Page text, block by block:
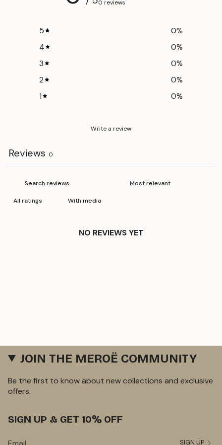
0 reviews
5 0%
4
0%
3
0%
2
0%
1
0%
Write a review
Reviews 0
With media
NO REVIEWS YET
JOIN THE MEROË COMMUNITY
Be the first to know about new collections and exclusive
offers.
SIGN UP & GET 10% OFF
SIGN UP